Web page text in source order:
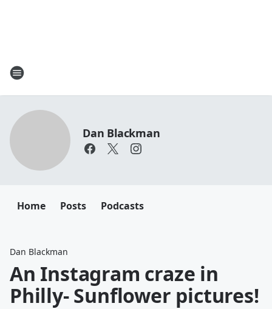
Dan Blackman
Home Posts Podcasts
Dan Blackman
An Instagram craze in
Philly- Sunflower pictures!